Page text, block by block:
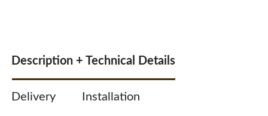
Description + Technical Details
Delivery Installation